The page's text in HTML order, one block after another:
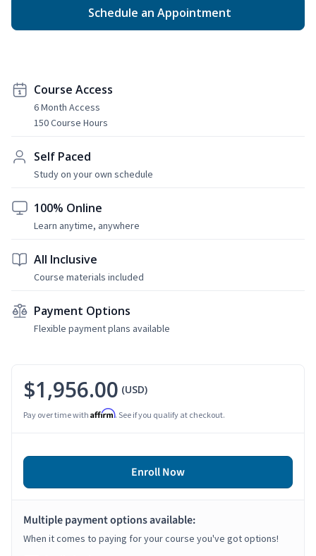
Schedule an Appointment
Course Access
6 Month Access
150 Course Hours
Self Paced
Study on your own schedule
100% Online
Learn anytime, anywhere
All Inclusive
Course materials included
Payment Options
Flexible payment plans available
$1,956.00 (USD)
Pay over time with Affirm. See if you qualify at checkout.
Enroll Now
Multiple payment options available:
When it comes to paying for your course you've got options!